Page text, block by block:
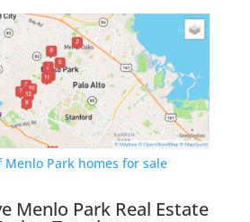
Menlo Park homes for sale
Menlo Park Real Estate